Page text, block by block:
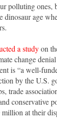
polluting ones,
dinosaur age
a studyon
change
is “a well-
by the U.S.
trade
conservative
at their